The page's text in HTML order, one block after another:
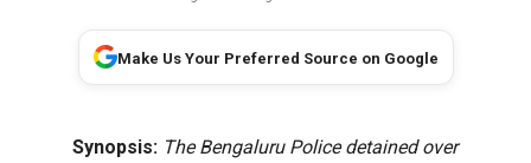
Make Us Your Preferred Source on Google
Synopsis: The Bengaluru Police detained over